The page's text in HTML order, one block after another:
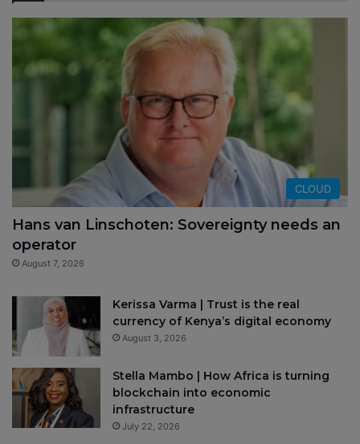
CLOUD
Hans van Linschoten: Sovereignty needs an
operator
August 7, 2026
Kerissa Varma | Trust is the real
currency of Kenya’s digital economy
August 3, 2026
Stella Mambo | How Africa is turning
blockchain into economic
infrastructure
July 22, 2026